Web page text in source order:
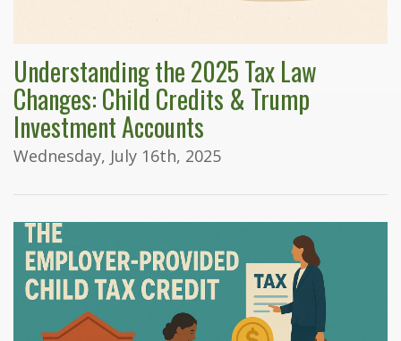
Understanding the 2025 Tax Law
Changes: Child Credits & Trump
Investment Accounts
Wednesday, July 16th, 2025